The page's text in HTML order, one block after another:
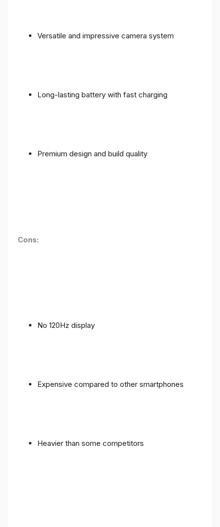
Versatile and impressive camera system
Long-lasting battery with fast charging
Premium design and build quality
Cons:
No 120Hz display
Expensive compared to other smartphones
Heavier than some competitors